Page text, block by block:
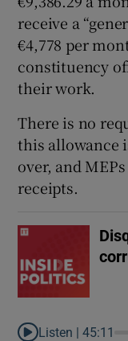
receive a
€4,778 per
constituency
their work.
There is no
this allowance
over, and
receipts.
Listen |45:11